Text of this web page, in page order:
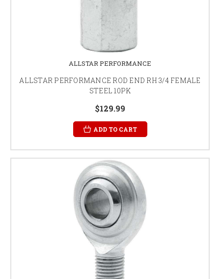
ALLSTAR PERFORMANCE
ALLSTAR PERFORMANCE ROD END RH 3/4 FEMALE
STEEL 10PK
$129.99
ADD TO CART